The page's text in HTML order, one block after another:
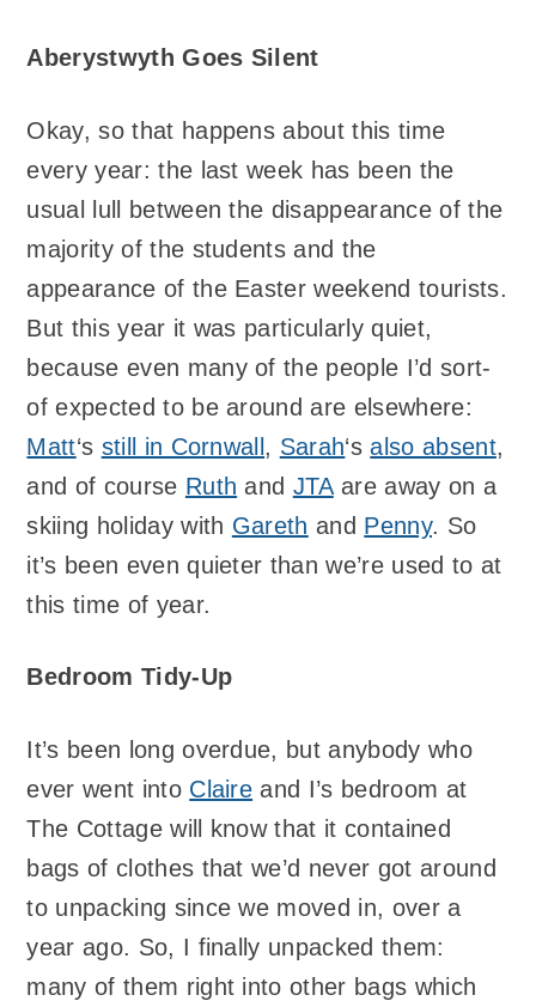
Aberystwyth Goes Silent
Okay, so that happens about this time
every year: the last week has been the
usual lull between the disappearance of the
majority of the students and the
appearance of the Easter weekend tourists.
But this year it was particularly quiet,
because even many of the people I’d sort-
of expected to be around are elsewhere:
Matt‘s still in Cornwall , Sarah‘salso absent,
and of course Ruth and JTAare away on a
skiing holiday with Gareth and Penny. So
it’s been even quieter than we’re used to at
this time of year.
Bedroom Tidy-Up
It’s been long overdue, but anybody who
ever went into Claire and I’s bedroom at
The Cottage will know that it contained
bags of clothes that we’d never got around
to unpacking since we moved in, over a
year ago. So, I finally unpacked them:
many of them right into other bags which